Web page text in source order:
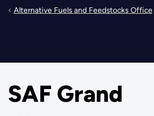
Alternative Fuels and Feedstocks Office
SAF Grand